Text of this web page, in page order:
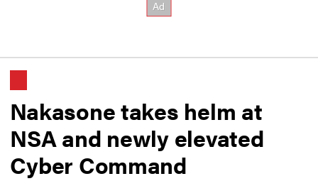
Nakasone takes helm at
NSA and newly elevated
Cyber Command